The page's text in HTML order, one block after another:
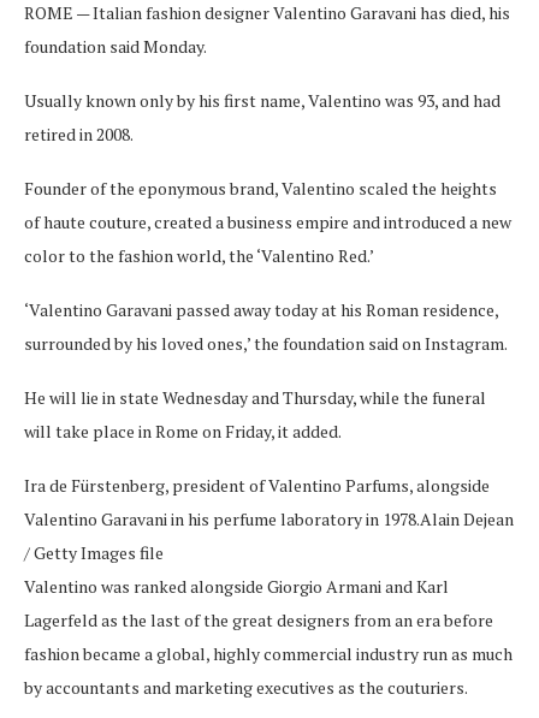
ROME — Italian fashion designer Valentino Garavani has died, his
foundation said Monday.
Usually known only by his first name, Valentino was 93, and had
retired in 2008.
Founder of the eponymous brand, Valentino scaled the heights
of haute couture, created a business empire and introduced a new
color to the fashion world, the ‘Valentino Red.’
‘Valentino Garavani passed away today at his Roman residence,
surrounded by his loved ones,’ the foundation said on Instagram.
He will lie in state Wednesday and Thursday, while the funeral
will take place in Rome on Friday, it added.
Ira de Fürstenberg, president of Valentino Parfums, alongside
Valentino Garavani in his perfume laboratory in 1978.Alain Dejean
/ Getty Images file
Valentino was ranked alongside Giorgio Armani and Karl
Lagerfeld as the last of the great designers from an era before
fashion became a global, highly commercial industry run as much
by accountants and marketing executives as the couturiers.